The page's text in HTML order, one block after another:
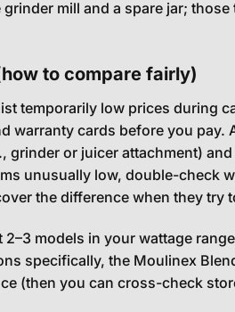
mill and a spare jar;
to compare fairly)
temporarily low prices during
warranty cards before you pay.
grinder or juicer attachment)
unusually low, double-check
the difference when they try
models in your wattage
specifically, the Moulinex
(then you can cross-check